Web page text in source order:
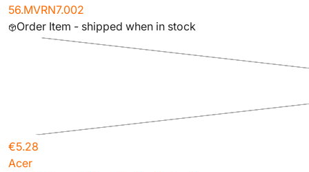
56.MVRN7.002
Order Item - shipped when in stock
€5.28
Acer